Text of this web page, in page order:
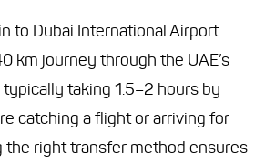
to Dubai International Airport
km journey through the UAE’s
taking 1.5–2 hours by
catching a flight or arriving for
the right transfer method ensures